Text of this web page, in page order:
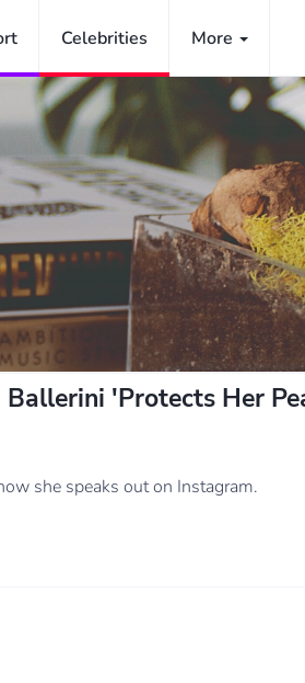
Celebrities More
'Protects Her
she speaks out on Instagram.